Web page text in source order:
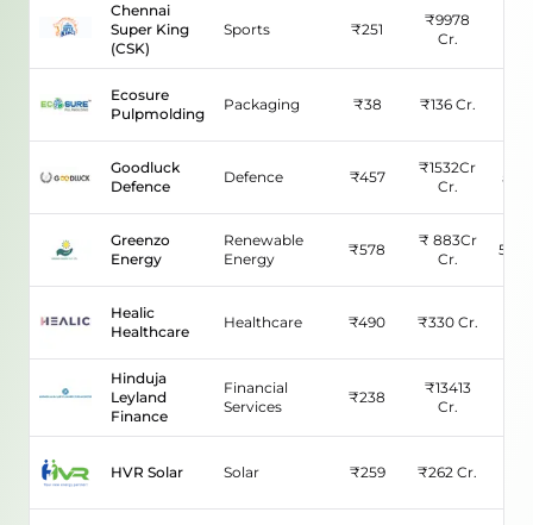
Chennai
Super King
(CSK)
Sports ₹251
₹9978
Cr.
Ecosure
Pulpmolding
Packaging ₹38 ₹136 Cr.
Goodluck
Defence
Defence ₹457
₹1532Cr
Cr.
Greenzo
Energy
Renewable
Energy
₹578
₹ 883Cr
Cr.
Healic
Healthcare
Healthcare ₹490 ₹330 Cr.
Hinduja
Leyland
Finance
Financial
Services
₹238
₹13413
Cr.
HVR Solar Solar ₹259 ₹262 Cr.